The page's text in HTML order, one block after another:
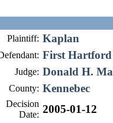
Plaintiff: Kaplan
First
Judge: Donald H.
County: Kennebec
Decision
Date: 2005-01-12